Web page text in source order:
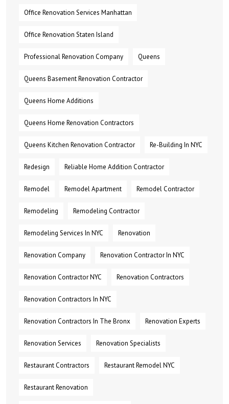
Office Renovation Services Manhattan
Office Renovation Staten Island
Professional Renovation Company Queens
Queens Basement Renovation Contractor
Queens Home Additions
Queens Home Renovation Contractors
Queens Kitchen Renovation Contractor Re-Building In NYC
Redesign Reliable Home Addition Contractor
Remodel Remodel Apartment Remodel Contractor
Remodeling Remodeling Contractor
Remodeling Services In NYC Renovation
Renovation Company Renovation Contractor In NYC
Renovation Contractor NYC Renovation Contractors
Renovation Contractors In NYC
Renovation Contractors In The Bronx Renovation Experts
Renovation Services Renovation Specialists
Restaurant Contractors Restaurant Remodel NYC
Restaurant Renovation